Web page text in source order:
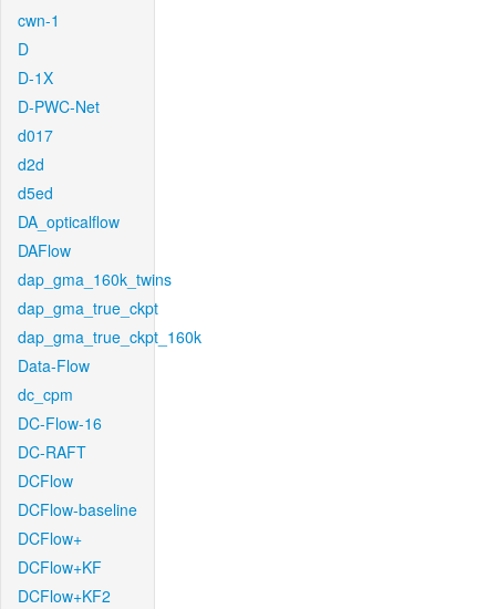
cwn-1
D
D-1X
D-PWC-Net
d017
d2d
d5ed
DA_opticalflow
DAFlow
dap_gma_160k_twins
dap_gma_true_ckpt
dap_gma_true_ckpt_160k
Data-Flow
dc_cpm
DC-Flow-16
DC-RAFT
DCFlow
DCFlow-baseline
DCFlow+
DCFlow+KF
DCFlow+KF2